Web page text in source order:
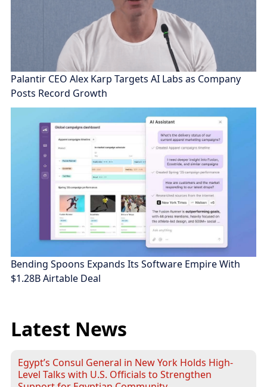
Palantir CEO Alex Karp Targets AI Labs as Company
Posts Record Growth
Bending Spoons Expands Its Software Empire With
$1.28B Airtable Deal
Latest News
Egypt’s Consul General in New York Holds High-
Level Talks with U.S. Officials to Strengthen